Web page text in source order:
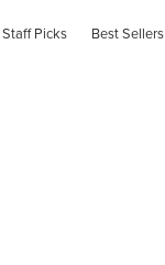
Staff Picks Best Sellers